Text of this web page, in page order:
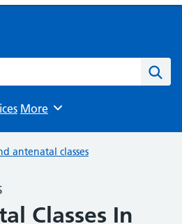
Browse
More
antenatal classes
Classes In